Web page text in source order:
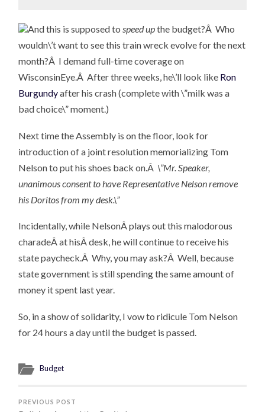
And this is supposed tospeed upthe budget?Â Who
wouldn\’t want to see this train wreck evolve for the next
month?Â I demand full-time coverage on
WisconsinEye.Â After three weeks, he\’ll look like Ron
Burgundyafter his crash (complete with \”milk was a
bad choice\” moment.)
Next time the Assembly is on the floor, look for
introduction of a joint resolution memorializing Tom
Nelson to put his shoes back on.Â \”Mr. Speaker,
unanimous consent to have Representative Nelson remove
his Doritos from my desk.\”
Incidentally, while NelsonÂ plays out this malodorous
charadeÂ at hisÂ desk, he will continue to receive his
state paycheck.Â Why, you may ask?Â Well, because
state government is still spending the same amount of
money it spent last year.
So, in a show of solidarity, I vow to ridicule Tom Nelson
for 24 hours a day until the budget is passed.
Budget
PREVIOUS POST